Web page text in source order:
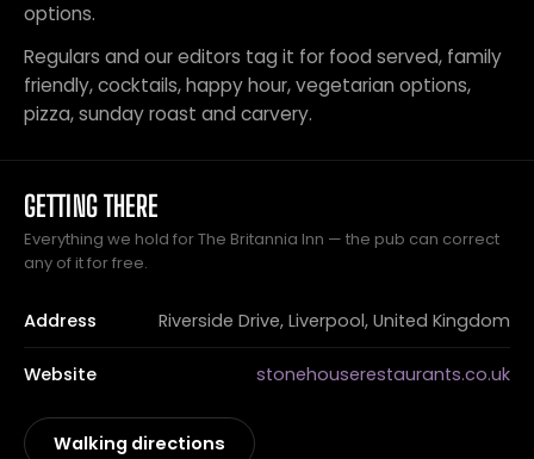
options.
Regulars and our editors tag it for food served, family
friendly, cocktails, happy hour, vegetarian options,
pizza, sunday roast and carvery.
GETTING THERE
Everything we hold for The Britannia Inn — the pub can correct
any of it for free.
Address Riverside Drive, Liverpool, United Kingdom
Website stonehouserestaurants.co.uk
Walking directions